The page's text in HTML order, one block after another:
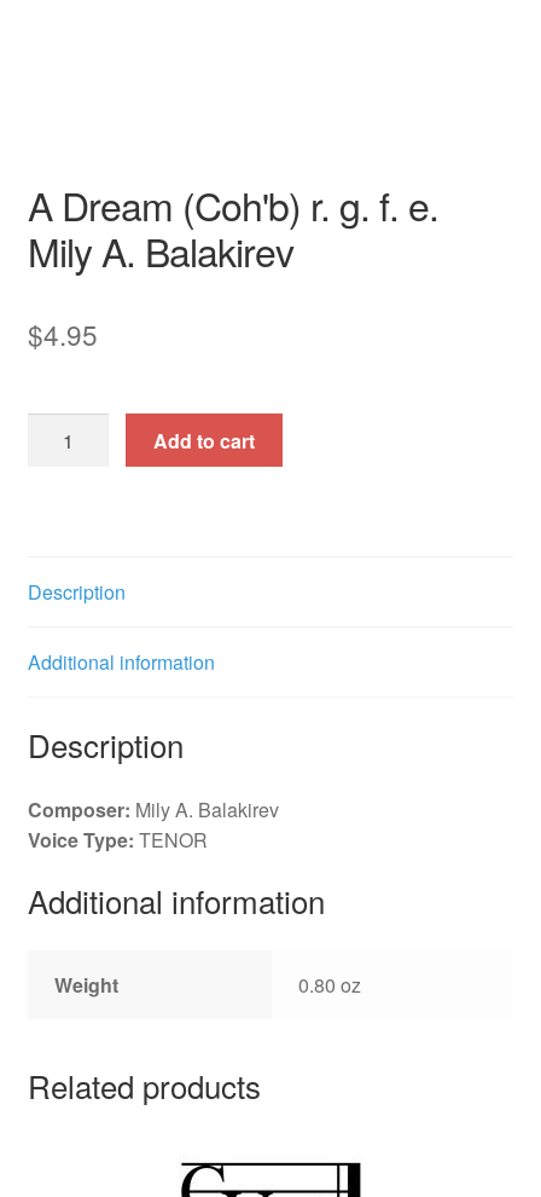
A Dream (Coh'b) r. g. f. e.
Mily A. Balakirev
$4.95
Dream
f.
e.
Add to cart
Description
Additional information
Description
Composer: Mily A. Balakirev
Voice Type: TENOR
Additional information
Weight 0.80 oz
Related products